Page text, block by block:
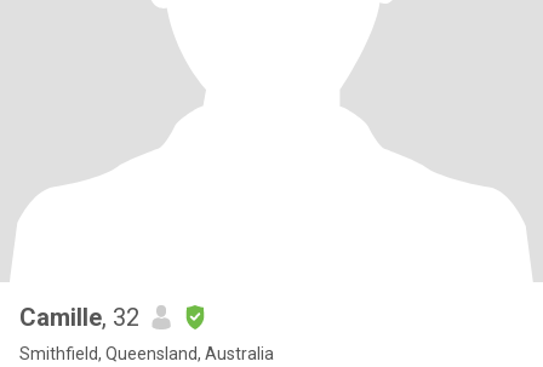
Camille, 32
Smithfield, Queensland, Australia